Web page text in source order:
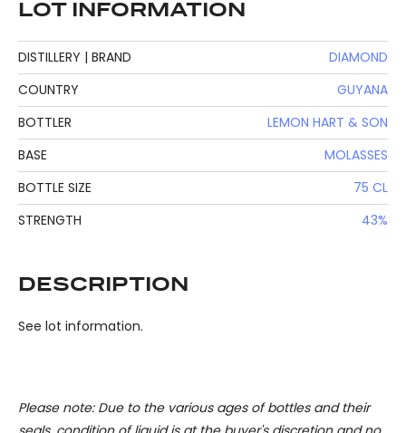
LOT INFORMATION
DISTILLERY | BRAND
DIAMOND
COUNTRY
GUYANA
BOTTLER
LEMON HART & SON
BASE
MOLASSES
BOTTLE SIZE
75 CL
STRENGTH
43%
DESCRIPTION
See lot information.
Please note: Due to the various ages of bottles and their